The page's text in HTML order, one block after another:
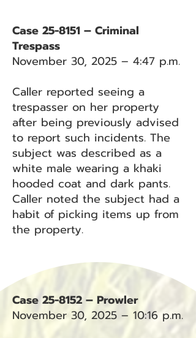
Case 25-8151 – Criminal
Trespass
November 30, 2025 – 4:47 p.m.
Caller reported seeing a
trespasser on her property
after being previously advised
to report such incidents. The
subject was described as a
white male wearing a khaki
hooded coat and dark pants.
Caller noted the subject had a
habit of picking items up from
the property.
Case 25-8152 – Prowler
November 30, 2025 – 10:16 p.m.